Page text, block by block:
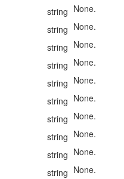
string None.
string None.
string None.
string None.
string None.
string None.
string None.
string None.
string None.
string None.